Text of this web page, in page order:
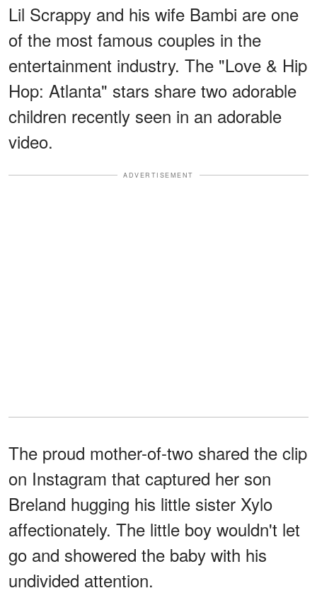
Lil Scrappy and his wife Bambi are one
of the most famous couples in the
entertainment industry. The "Love & Hip
Hop: Atlanta" stars share two adorable
children recently seen in an adorable
video.
ADVERTISEMENT
The proud mother-of-two shared the clip
on Instagram that captured her son
Breland hugging his little sister Xylo
affectionately. The little boy wouldn't let
go and showered the baby with his
undivided attention.